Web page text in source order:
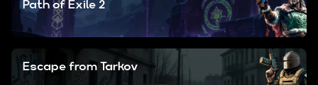
Path of Exile 2
Escape from Tarkov